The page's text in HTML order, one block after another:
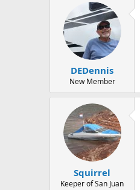
r
d
a
t
e
DEDennis
New Member
Squirrel
Keeper of San Juan